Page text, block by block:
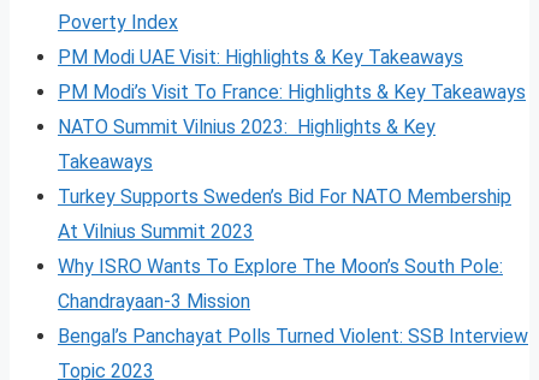
Poverty Index
PM Modi UAE Visit: Highlights & Key Takeaways
PM Modi’s Visit To France: Highlights & Key Takeaways
NATO Summit Vilnius 2023: Highlights & Key
Takeaways
Turkey Supports Sweden’s Bid For NATO Membership
At Vilnius Summit 2023
Why ISRO Wants To Explore The Moon’s South Pole:
Chandrayaan-3 Mission
Bengal’s Panchayat Polls Turned Violent: SSB Interview
Topic 2023